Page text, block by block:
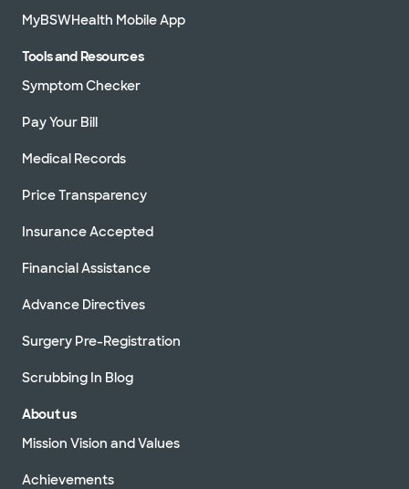
MyBSWHealth Mobile App
Tools and Resources
Symptom Checker
Pay Your Bill
Medical Records
Price Transparency
Insurance Accepted
Financial Assistance
Advance Directives
Surgery Pre-Registration
Scrubbing In Blog
About us
Mission Vision and Values
Achievements